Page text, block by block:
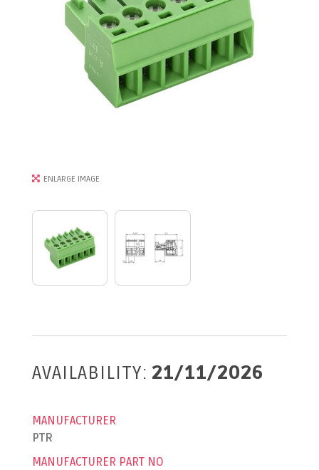
ENLARGE IMAGE
AVAILABILITY: 21/11/2026
MANUFACTURER
PTR
MANUFACTURER PART NO